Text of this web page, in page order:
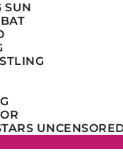
SUN